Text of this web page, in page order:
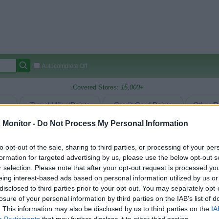
Monitor - Do Not Process My Personal Information
opt-out of the sale, sharing to third parties, or processing of your
for targeted advertising by us, please use the below opt-out
selection. Please note that after your opt-out request is processed
interest-based ads based on personal information utilized by us
to third parties prior to your opt-out. You may separately
of your personal information by third parties on the IAB’s list of
This information may also be disclosed by us to third parties on the
Autocomplete Off
Covered Stores: 15,000+
Other
Credit Card Points
Travel Miles/Points
(Original Rate)
Rate History
View Converted Rate Comparison
Travel Miles/Points
Rate
Credit Card Points
Portal Rate